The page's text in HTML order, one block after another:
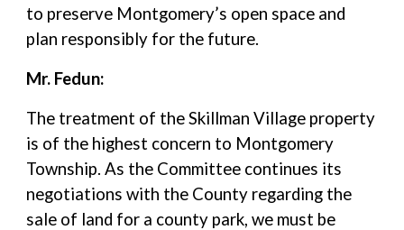
to preserve Montgomery’s open space and
plan responsibly for the future.
Mr. Fedun:
The treatment of the Skillman Village property
is of the highest concern to Montgomery
Township. As the Committee continues its
negotiations with the County regarding the
sale of land for a county park, we must be